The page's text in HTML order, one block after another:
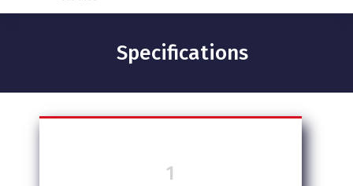
Specifications
1